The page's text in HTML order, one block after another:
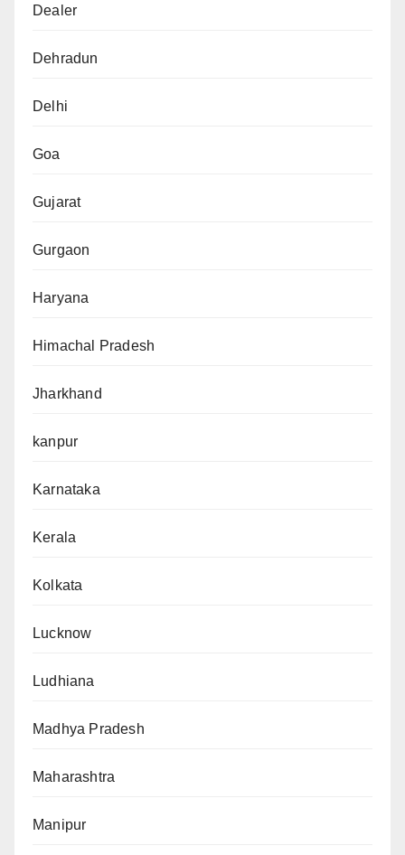
Dealer
Dehradun
Delhi
Goa
Gujarat
Gurgaon
Haryana
Himachal Pradesh
Jharkhand
kanpur
Karnataka
Kerala
Kolkata
Lucknow
Ludhiana
Madhya Pradesh
Maharashtra
Manipur